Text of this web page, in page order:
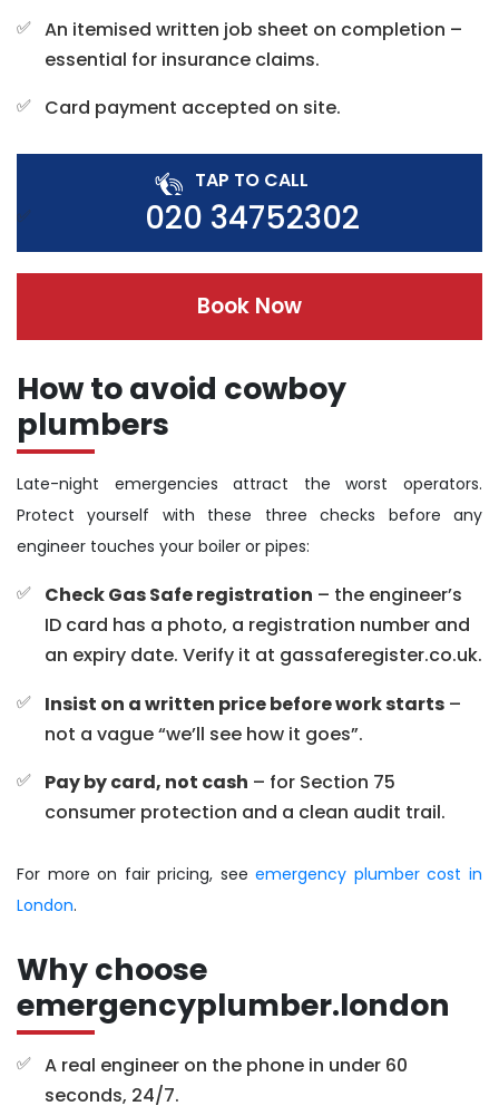
An itemised written job sheet on completion –
essential for insurance claims.
Card payment accepted on site.
TAP TO CALL
020 34752302
Book Now
How to avoid cowboy
plumbers
Late-night emergencies attract the worst operators.
Protect yourself with these three checks before any
engineer touches your boiler or pipes:
Check Gas Safe registration – the engineer’s
ID card has a photo, a registration number and
an expiry date. Verify it at gassaferegister.co.uk.
Insist on a written price before work starts–
not a vague “we’ll see how it goes”.
Pay by card, not cash – for Section 75
consumer protection and a clean audit trail.
For more on fair pricing, seeemergency plumber cost in
London.
Why choose
emergencyplumber.london
A real engineer on the phone in under 60
seconds, 24/7.